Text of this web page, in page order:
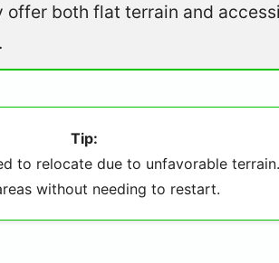
offer both flat terrain and
Tip:
to relocate due to unfavorable
without needing to restart.